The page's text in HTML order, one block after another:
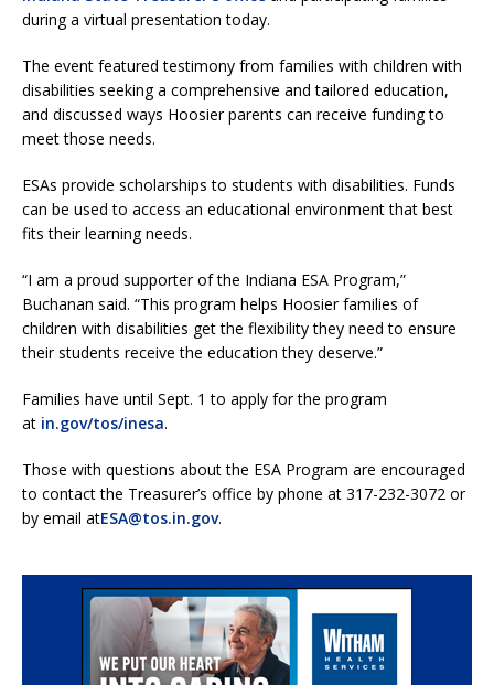
during a virtual presentation today.
The event featured testimony from families with children with
disabilities seeking a comprehensive and tailored education,
and discussed ways Hoosier parents can receive funding to
meet those needs.
ESAs provide scholarships to students with disabilities. Funds
can be used to access an educational environment that best
fits their learning needs.
“I am a proud supporter of the Indiana ESA Program,”
Buchanan said. “This program helps Hoosier families of
children with disabilities get the flexibility they need to ensure
their students receive the education they deserve.”
Families have until Sept. 1 to apply for the program
at in.gov/tos/inesa.
Those with questions about the ESA Program are encouraged
to contact the Treasurer’s office by phone at 317-232-3072 or
by email atESA@tos.in.gov.